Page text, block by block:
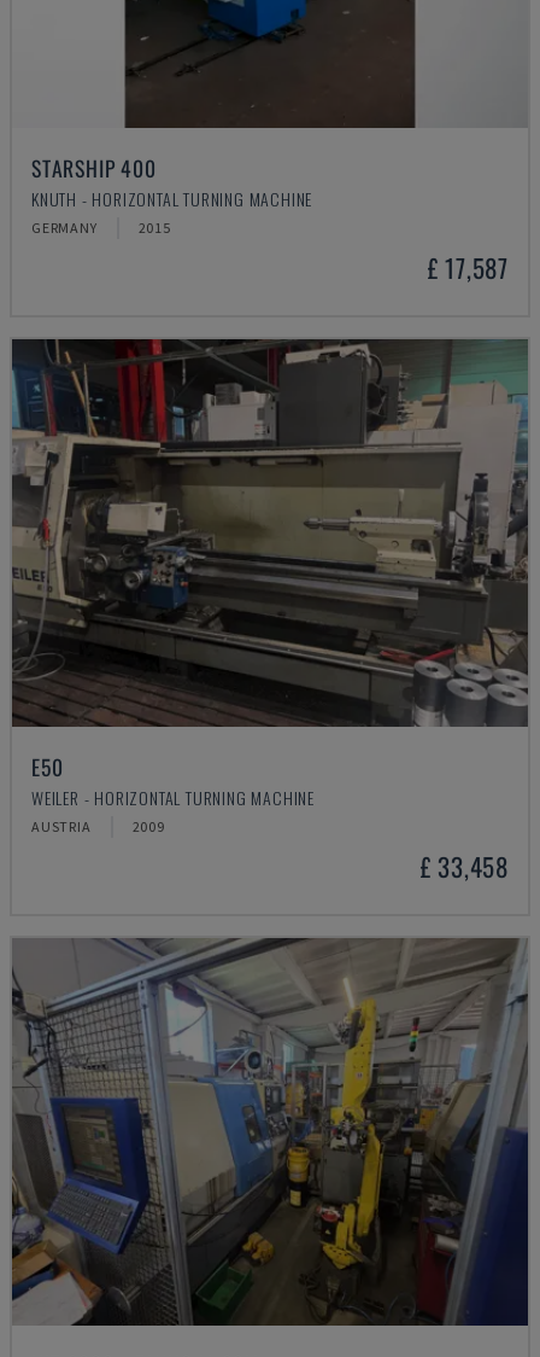
STARSHIP 400
KNUTH - HORIZONTAL TURNING MACHINE
GERMANY 2015
£ 17,587
E50
WEILER - HORIZONTAL TURNING MACHINE
AUSTRIA 2009
£ 33,458